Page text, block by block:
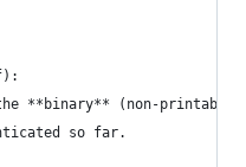
**binary** (non-
so far.